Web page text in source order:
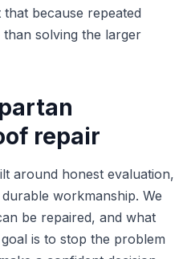
because repeated
solving the larger
repair
around honest evaluation,
workmanship. We
be repaired, and what
is to stop the problem